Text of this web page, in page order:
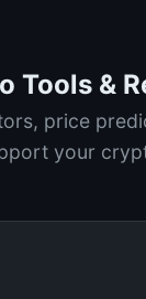
Tools &
price
your